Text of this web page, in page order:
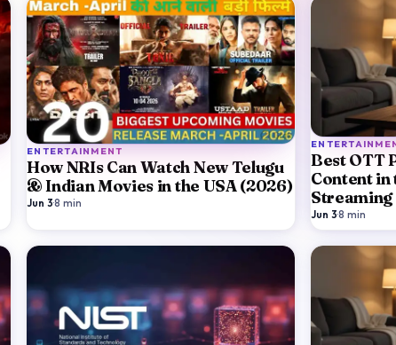
ENTERTAINMENT
How NRIs Can Watch New Telugu
& Indian Movies in the USA (2026)
Jun 3·8 min
Best OTT
Content in
Streaming
Jun 3·8 min